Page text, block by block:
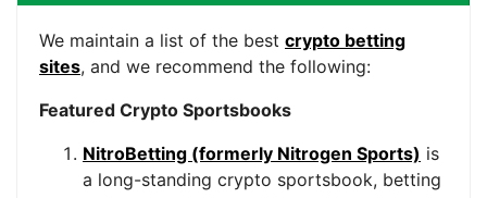
We maintain a list of the best crypto betting
sites, and we recommend the following:
Featured Crypto Sportsbooks
NitroBetting (formerly Nitrogen Sports) is
a long-standing crypto sportsbook, betting